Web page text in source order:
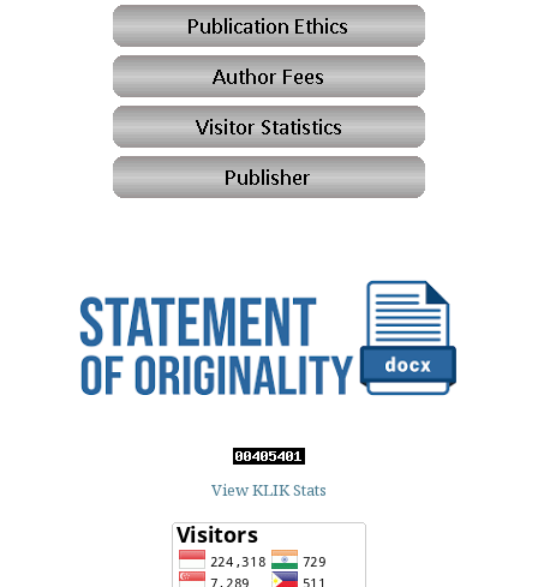
View KLIK Stats